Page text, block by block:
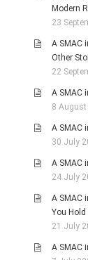
Modern
23
A SMAC
Other
22
A SMAC
8 August
A SMAC
30 July
A SMAC
24 July
A SMAC
You Hold
21 July
A SMAC